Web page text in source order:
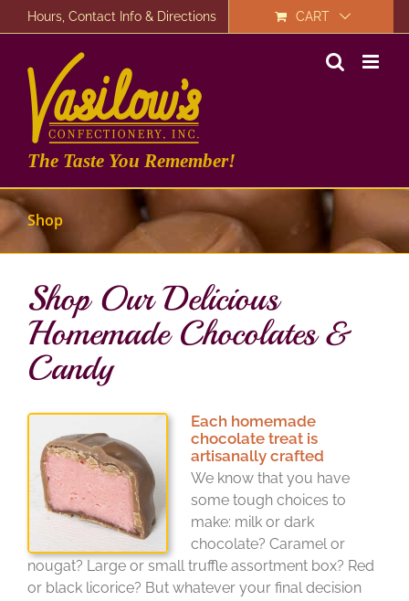
to
Hours, Contact Info & Directions CART
The Taste You Remember!
Shop
Shop Our Delicious
Homemade Chocolates &
Candy
Each homemade
chocolate treat is
artisanally crafted
We know that you have
some tough choices to
make: milk or dark
chocolate? Caramel or
nougat? Large or small truffle assortment box? Red
or black licorice? But whatever your final decision